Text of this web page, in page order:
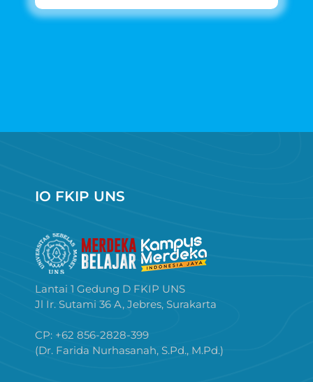
IO FKIP UNS
Lantai 1 Gedung D FKIP UNS
Jl Ir. Sutami 36 A, Jebres, Surakarta
CP: +62 856-2828-399
(Dr. Farida Nurhasanah, S.Pd., M.Pd.)